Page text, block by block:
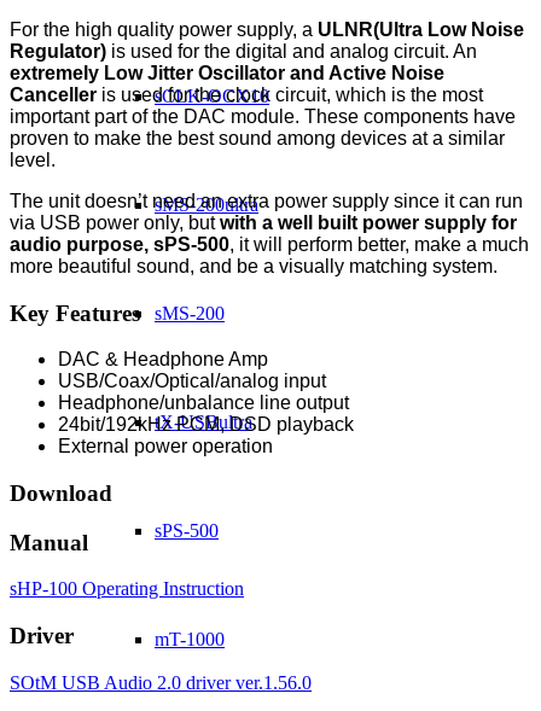
sCLK-OCX10
sMS-200ultra
sMS-200
tX-USBultra
sPS-500
mT-1000
For the high quality power supply, a ULNR(Ultra Low Noise
Regulator) is used for the digital and analog circuit. An
extremely Low Jitter Oscillator and Active Noise
Canceller is used for the clock circuit, which is the most
important part of the DAC module. These components have
proven to make the best sound among devices at a similar
level.
The unit doesn’t need an extra power supply since it can run
via USB power only, butwith a well built power supply for
audio purpose, sPS-500, it will perform better, make a much
more beautiful sound, and be a visually matching system.
Key Features
DAC & Headphone Amp
USB/Coax/Optical/analog input
Headphone/unbalance line output
24bit/192kHz PCM, DSD playback
External power operation
Download
Manual
sHP-100 Operating Instruction
Driver
SOtM USB Audio 2.0 driver ver.1.56.0